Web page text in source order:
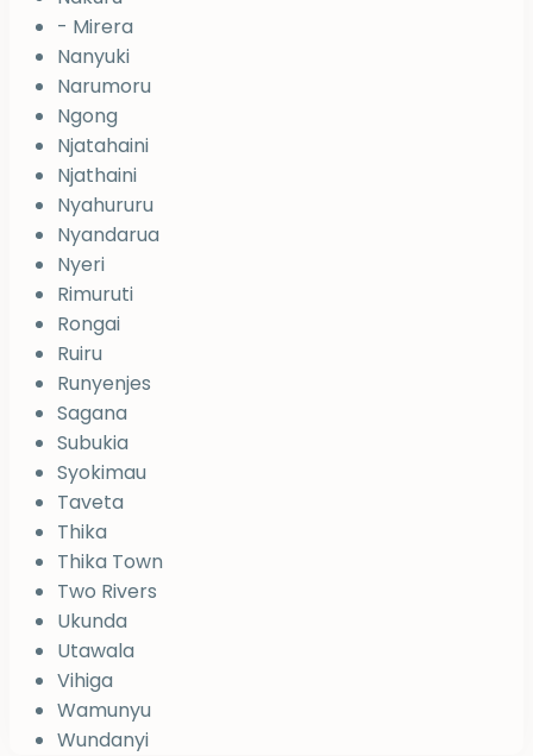
- Mirera
Nanyuki
Narumoru
Ngong
Njatahaini
Njathaini
Nyahururu
Nyandarua
Nyeri
Rimuruti
Rongai
Ruiru
Runyenjes
Sagana
Subukia
Syokimau
Taveta
Thika
Thika Town
Two Rivers
Ukunda
Utawala
Vihiga
Wamunyu
Wundanyi